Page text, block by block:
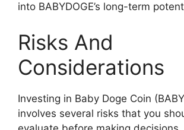
into BABYDOGE’s long-term
Risks And
Considerations
Investing in Baby Doge Coin
involves several risks that you